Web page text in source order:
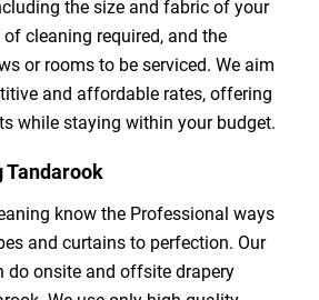
the size and fabric of your
cleaning required, and the
or rooms to be serviced. We aim
and affordable rates, offering
while staying within your budget.
Tandarook
know the Professional ways
and curtains to perfection. Our
do onsite and offsite drapery